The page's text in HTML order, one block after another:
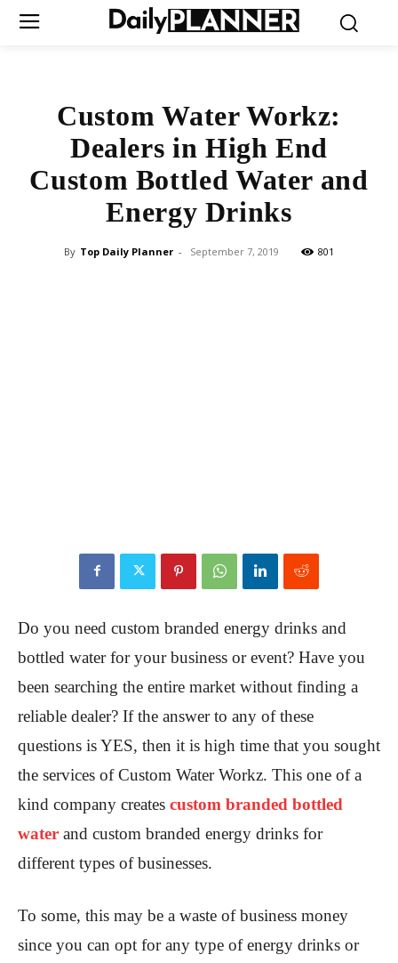
Custom Water Workz:
Dealers in High End
Custom Bottled Water and
Energy Drinks
By Top Daily Planner - September 7, 2019 801
Do you need custom branded energy drinks and
bottled water for your business or event? Have you
been searching the entire market without finding a
reliable dealer? If the answer to any of these
questions is YES, then it is high time that you sought
the services of Custom Water Workz. This one of a
kind company creates custom branded bottled
water and custom branded energy drinks for
different types of businesses.
To some, this may be a waste of business money
since you can opt for any type of energy drinks or